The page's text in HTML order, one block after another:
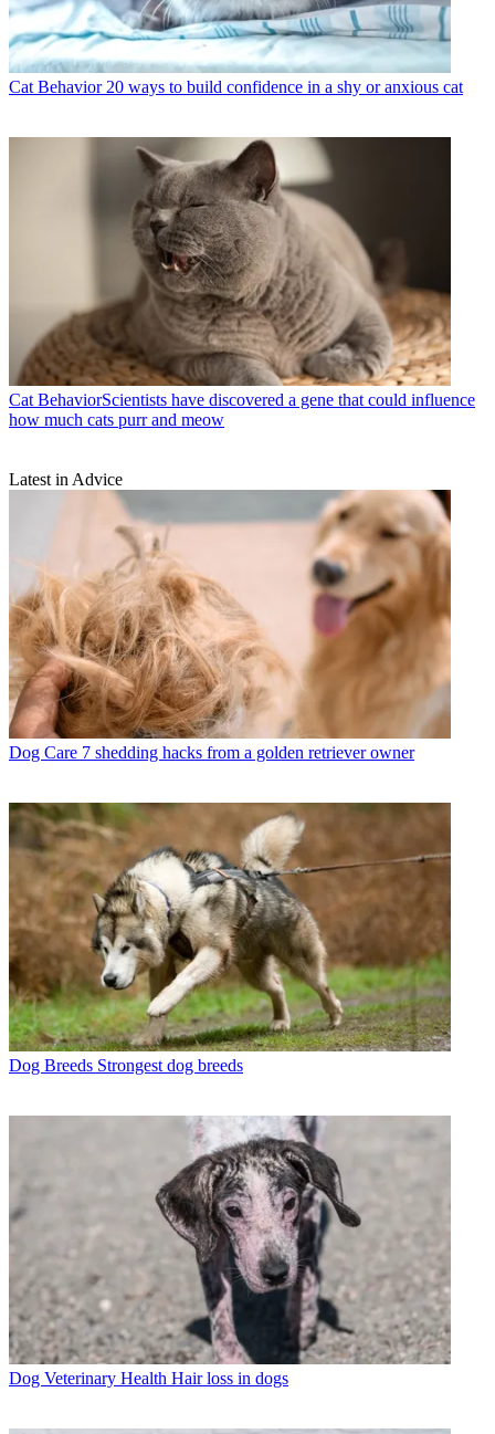
Cat Behavior 20 ways to build confidence in a shy or anxious cat
Cat Behavior​​Scientists have discovered a gene that could influence
how much cats purr and meow
Latest in Advice
Dog Care 7 shedding hacks from a golden retriever owner
Dog Breeds Strongest dog breeds
Dog Veterinary Health Hair loss in dogs